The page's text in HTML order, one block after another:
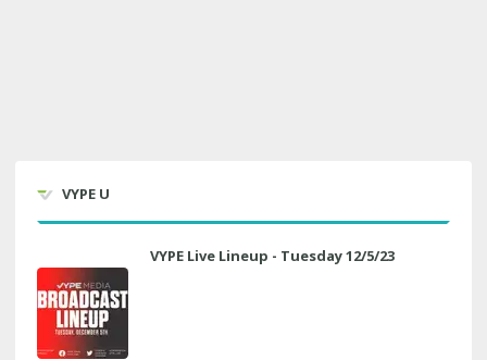
VYPE U
VYPE Live Lineup - Tuesday 12/5/23